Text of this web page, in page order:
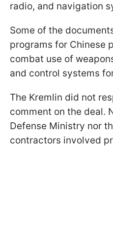
radio, and navigation
Some of the
programs for Chinese
combat use of
and control systems
The Kremlin did not
comment on the deal.
Defense Ministry nor
contractors involved